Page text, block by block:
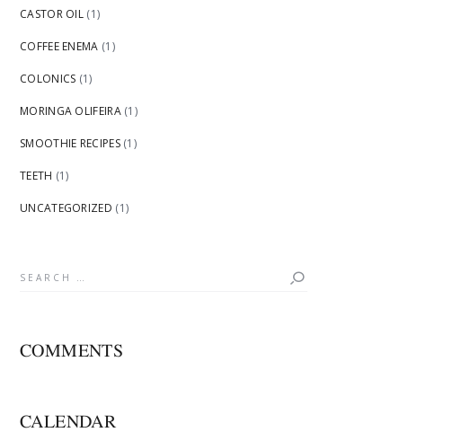
CASTOR OIL (1)
COFFEE ENEMA (1)
COLONICS (1)
MORINGA OLIFEIRA(1)
SMOOTHIE RECIPES(1)
TEETH (1)
UNCATEGORIZED (1)
Search
COMMENTS
CALENDAR